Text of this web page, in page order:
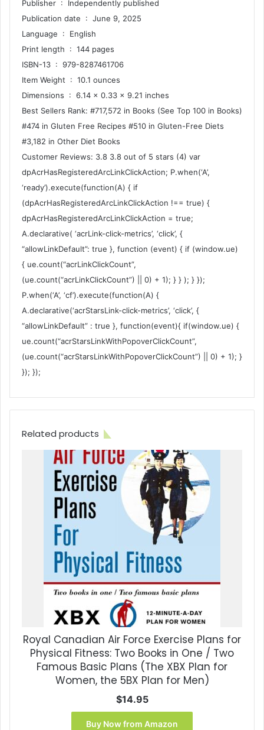
Publisher ‏ : ‎ Independently published
Publication date ‏ : ‎ June 9, 2025
Language ‏ : ‎ English
Print length ‏ : ‎ 144 pages
ISBN-13 ‏ : ‎ 979-8287461706
Item Weight ‏ : ‎ 10.1 ounces
Dimensions ‏ : ‎ 6.14 x 0.33 x 9.21 inches
Best Sellers Rank: #717,572 in Books (See Top 100 in Books)
#474 in Gluten Free Recipes #510 in Gluten-Free Diets
#3,182 in Other Diet Books
Customer Reviews: 3.8 3.8 out of 5 stars (4) var
dpAcrHasRegisteredArcLinkClickAction; P.when(‘A’,
‘ready’).execute(function(A) { if
(dpAcrHasRegisteredArcLinkClickAction !== true) {
dpAcrHasRegisteredArcLinkClickAction = true;
A.declarative( ‘acrLink-click-metrics’, ‘click’, {
“allowLinkDefault”: true }, function (event) { if (window.ue)
{ ue.count(“acrLinkClickCount”,
(ue.count(“acrLinkClickCount”) || 0) + 1); } } ); } });
P.when(‘A’, ‘cf’).execute(function(A) {
A.declarative(‘acrStarsLink-click-metrics’, ‘click’, {
“allowLinkDefault” : true }, function(event){ if(window.ue) {
ue.count(“acrStarsLinkWithPopoverClickCount”,
(ue.count(“acrStarsLinkWithPopoverClickCount”) || 0) + 1); }
}); });
Related products
Royal Canadian Air Force Exercise Plans for
Physical Fitness: Two Books in One / Two
Famous Basic Plans (The XBX Plan for
Women, the 5BX Plan for Men)
$14.95
Buy Now from Amazon